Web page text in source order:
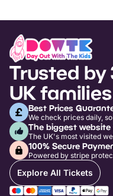
Trusted by
UK
Best Prices
We check prices daily,
The biggest
The UK's most visited
100% Secure
Powered by stripe
Explore All Tickets